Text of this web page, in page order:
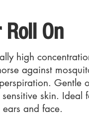
On
high
against
Gentle
skin. Ideal
ears and face.